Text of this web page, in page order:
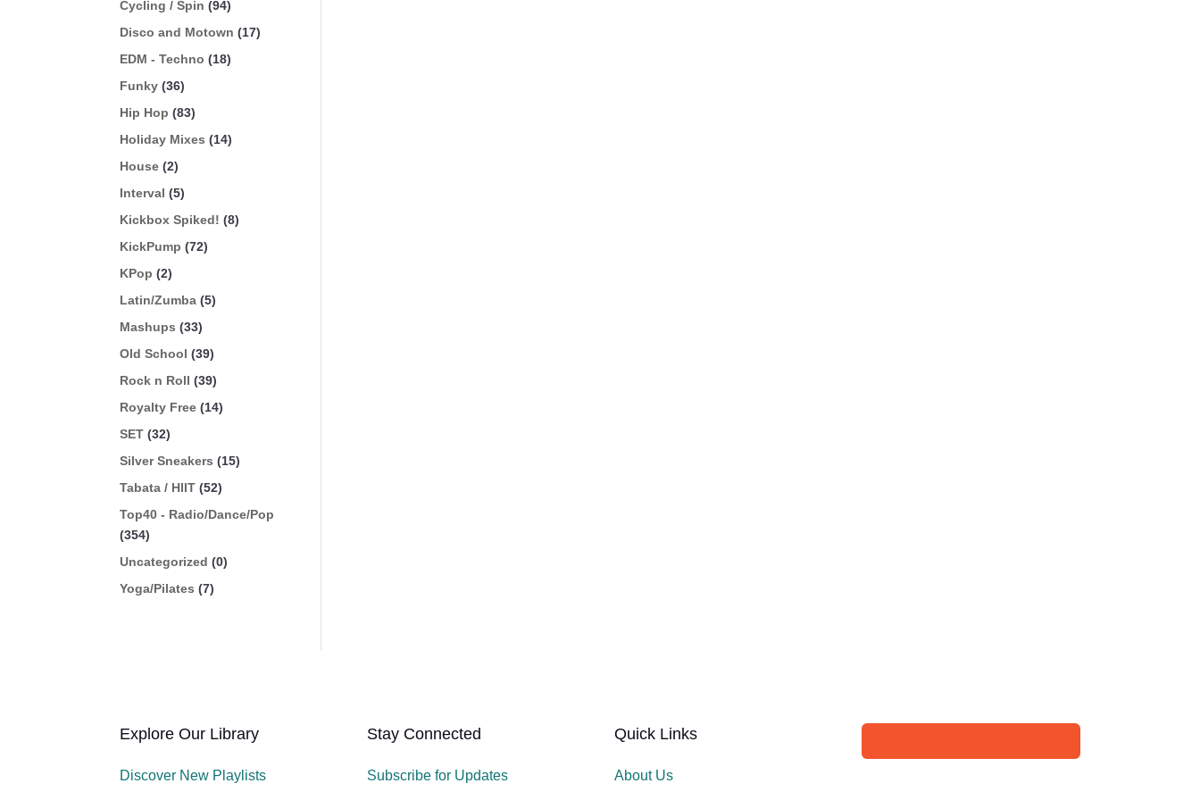
Cycling / Spin (94)
Disco and Motown (17)
EDM - Techno (18)
Funky (36)
Hip Hop (83)
Holiday Mixes (14)
House (2)
Interval (5)
Kickbox Spiked! (8)
KickPump (72)
KPop (2)
Latin/Zumba (5)
Mashups (33)
Old School (39)
Rock n Roll (39)
Royalty Free (14)
SET (32)
Silver Sneakers (15)
Tabata / HIIT (52)
Top40 - Radio/Dance/Pop
(354)
Uncategorized (0)
Yoga/Pilates (7)
Explore Our Library
Discover New Playlists
Stay Connected
Subscribe for Updates
Quick Links
About Us